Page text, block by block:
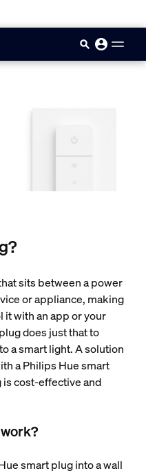
sits between a power
or appliance, making
it with an app or your
does just that to
a smart light. A solution
a Philips Hue smart
cost-effective and
smart plug into a wall